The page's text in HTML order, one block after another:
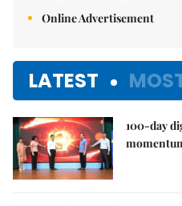
Online Advertisement
LATEST
100-day